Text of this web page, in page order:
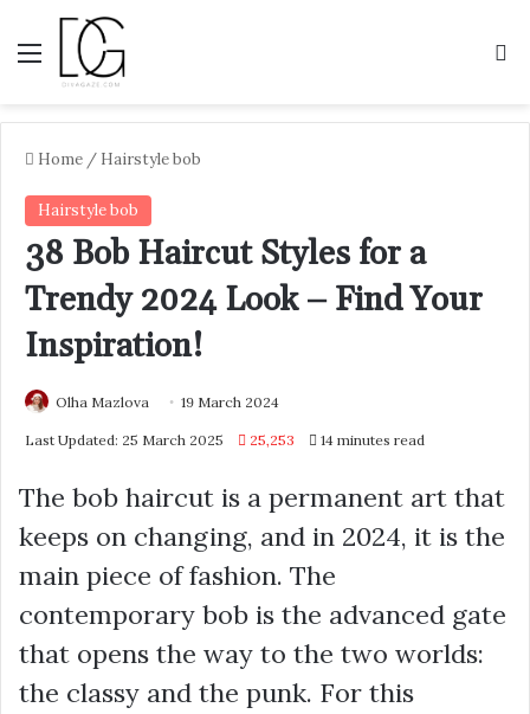
Menu
Home / Hairstyle bob
Hairstyle bob
38 Bob Haircut Styles for a
Trendy 2024 Look – Find Your
Inspiration!
Olha Mazlova 19 March 2024
Last Updated: 25 March 2025 25,253 14 minutes read
The bob haircut is a permanent art that
keeps on changing, and in 2024, it is the
main piece of fashion. The
contemporary bob is the advanced gate
that opens the way to the two worlds:
the classy and the punk. For this